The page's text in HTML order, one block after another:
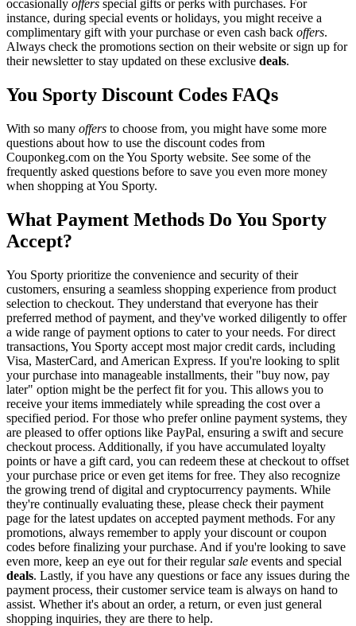
occasionally offers special gifts or perks with purchases. For
instance, during special events or holidays, you might receive a
complimentary gift with your purchase or even cash back offers.
Always check the promotions section on their website or sign up for
their newsletter to stay updated on these exclusive deals.
You Sporty Discount Codes FAQs
With so many offers to choose from, you might have some more
questions about how to use the discount codes from
Couponkeg.com on the You Sporty website. See some of the
frequently asked questions before to save you even more money
when shopping at You Sporty.
What Payment Methods Do You Sporty
Accept?
You Sporty prioritize the convenience and security of their
customers, ensuring a seamless shopping experience from product
selection to checkout. They understand that everyone has their
preferred method of payment, and they've worked diligently to offer
a wide range of payment options to cater to your needs. For direct
transactions, You Sporty accept most major credit cards, including
Visa, MasterCard, and American Express. If you're looking to split
your purchase into manageable installments, their "buy now, pay
later" option might be the perfect fit for you. This allows you to
receive your items immediately while spreading the cost over a
specified period. For those who prefer online payment systems, they
are pleased to offer options like PayPal, ensuring a swift and secure
checkout process. Additionally, if you have accumulated loyalty
points or have a gift card, you can redeem these at checkout to offset
your purchase price or even get items for free. They also recognize
the growing trend of digital and cryptocurrency payments. While
they're continually evaluating these, please check their payment
page for the latest updates on accepted payment methods. For any
promotions, always remember to apply your discount or coupon
codes before finalizing your purchase. And if you're looking to save
even more, keep an eye out for their regularsale events and special
deals. Lastly, if you have any questions or face any issues during the
payment process, their customer service team is always on hand to
assist. Whether it's about an order, a return, or even just general
shopping inquiries, they are there to help.